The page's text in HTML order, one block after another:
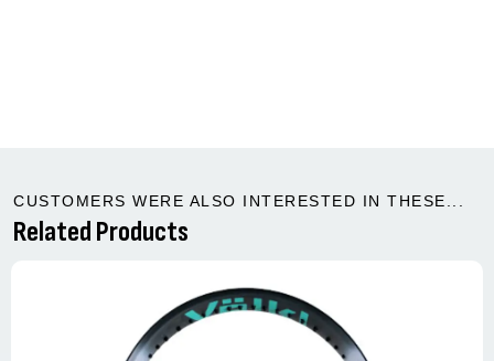
CUSTOMERS WERE ALSO INTERESTED IN THESE...
Related Products